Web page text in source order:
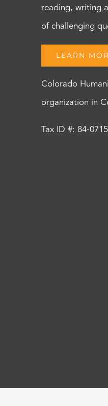
reading, writing
of challenging
LEARN
Colorado
organization in
Tax ID #: 84-